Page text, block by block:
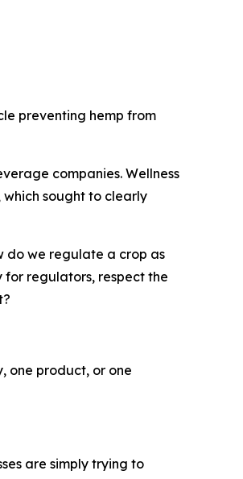
preventing hemp from
companies. Wellness
which sought to clearly
do we regulate a crop as
regulators, respect the
one product, or one
are simply trying to